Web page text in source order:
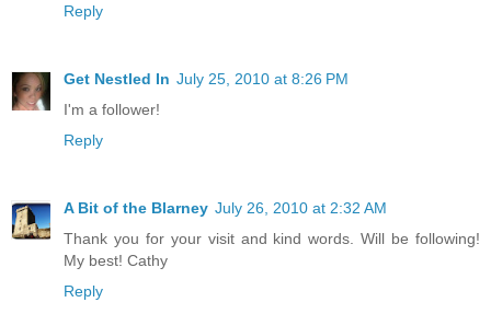
Reply
Get Nestled In July 25, 2010 at 8:26 PM
I'm a follower!
Reply
A Bit of the Blarney July 26, 2010 at 2:32 AM
Thank you for your visit and kind words. Will be following!
My best! Cathy
Reply